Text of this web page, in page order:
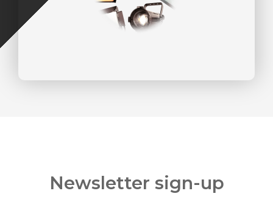
Newsletter sign-up